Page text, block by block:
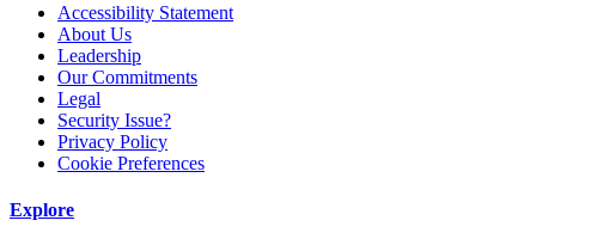
Accessibility Statement
About Us
Leadership
Our Commitments
Legal
Security Issue?
Privacy Policy
Cookie Preferences
Explore